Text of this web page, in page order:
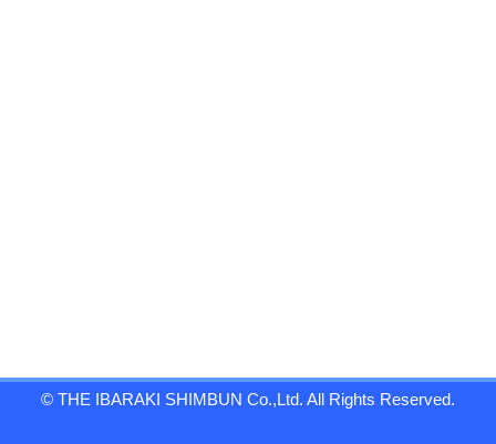
© THE IBARAKI SHIMBUN Co.,Ltd. All Rights Reserved.